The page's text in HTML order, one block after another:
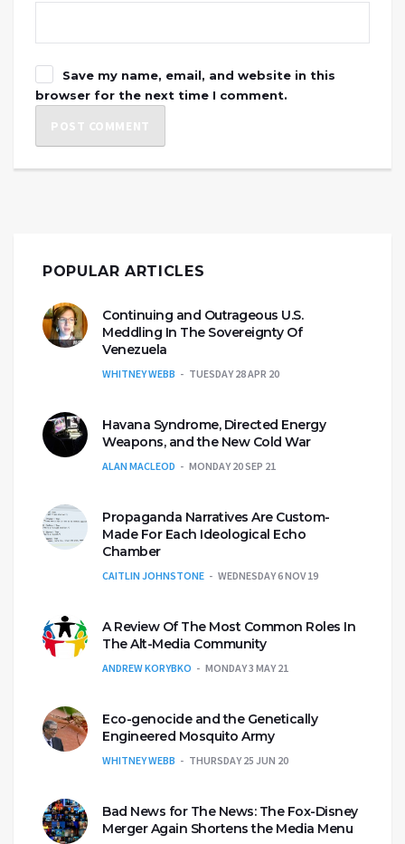
Save my name, email, and website in this
browser for the next time I comment.
POPULAR ARTICLES
Continuing and Outrageous U.S.
Meddling In The Sovereignty Of
Venezuela
WHITNEY WEBB TUESDAY 28 APR 20
Havana Syndrome, Directed Energy
Weapons, and the New Cold War
ALAN MACLEOD MONDAY 20 SEP 21
Propaganda Narratives Are Custom-
Made For Each Ideological Echo
Chamber
CAITLIN JOHNSTONE WEDNESDAY 6 NOV 19
A Review Of The Most Common Roles In
The Alt-Media Community
ANDREW KORYBKO MONDAY 3 MAY 21
Eco-genocide and the Genetically
Engineered Mosquito Army
WHITNEY WEBB THURSDAY 25 JUN 20
Bad News for The News: The Fox-Disney
Merger Again Shortens the Media Menu